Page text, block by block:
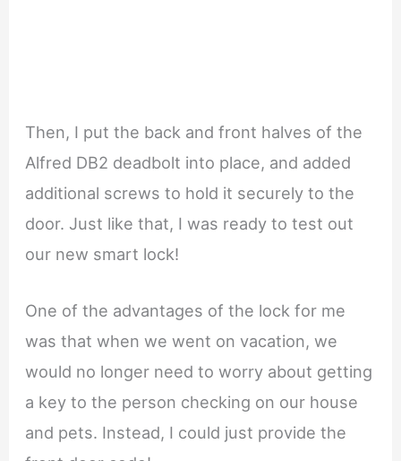
Then, I put the back and front halves of the
Alfred DB2 deadbolt into place, and added
additional screws to hold it securely to the
door. Just like that, I was ready to test out
our new smart lock!
One of the advantages of the lock for me
was that when we went on vacation, we
would no longer need to worry about getting
a key to the person checking on our house
and pets. Instead, I could just provide the